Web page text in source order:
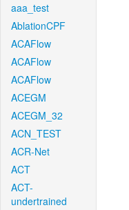
aaa_test
AblationCPF
ACAFlow
ACAFlow
ACAFlow
ACEGM
ACEGM_32
ACN_TEST
ACR-Net
ACT
ACT-
undertrained